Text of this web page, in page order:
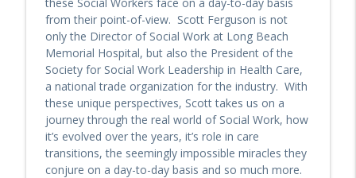
MedZed's Enrique Balaguer on Impact in
California with Enhanced Care
Management and Community Supports
PopHealth Podcast
Riverside County Department of Public
Social Service Leaders On Medi-cal
Eligibility Changes in 2026
PopHealth Podcast
from their point-of-view. Scott Ferguson is not
only the Director of Social Work at Long Beach
Memorial Hospital, but also the President of the
Society for Social Work Leadership in Health Care,
a national trade organization for the industry. With
these unique perspectives, Scott takes us on a
journey through the real world of Social Work, how
it’s evolved over the years, it’s role in care
transitions, the seemingly impossible miracles they
conjure on a day-to-day basis and so much more.